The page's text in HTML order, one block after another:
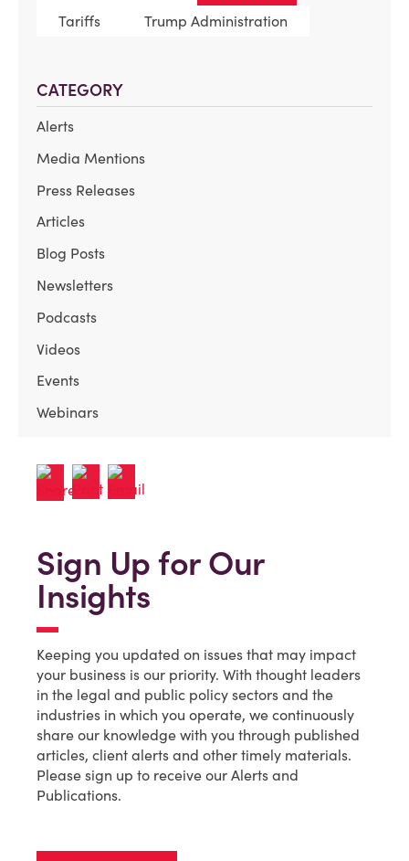
Tariffs
Trump Administration
CATEGORY
Alerts
Media Mentions
Press Releases
Articles
Blog Posts
Newsletters
Podcasts
Videos
Events
Webinars
Sign Up for Our
Insights
Keeping you updated on issues that may impact
your business is our priority. With thought leaders
in the legal and public policy sectors and the
industries in which you operate, we continuously
share our knowledge with you through published
articles, client alerts and other timely materials.
Please sign up to receive our Alerts and
Publications.